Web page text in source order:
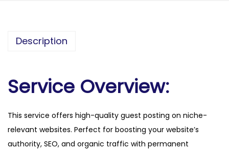
.
o
m
q
Description
Service Overview:
This service offers high-quality guest posting on niche-
relevant websites. Perfect for boosting your website’s
authority, SEO, and organic traffic with permanent